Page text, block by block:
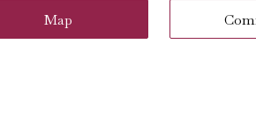
Map